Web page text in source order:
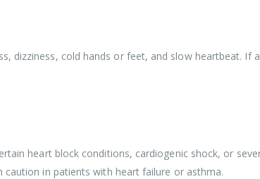
dizziness, cold hands or feet, and slow heartbeat.
heart block conditions, cardiogenic shock, or
in patients with heart failure or asthma.